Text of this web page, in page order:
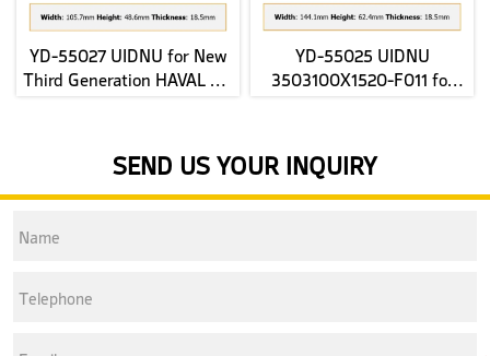
YD-55027 UIDNU for New
Third Generation HAVAL H6
YD-55025 UIDNU
3503100X1520-F011 for
SEND US YOUR INQUIRY